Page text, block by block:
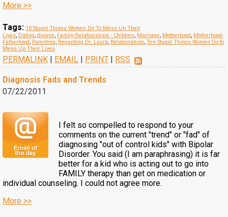
More >>
Tags: 10 Stupid Things Women Do To Mess Up Their
Lives, Dating, divorce, Family/Relationships - Children, Marriage, Motherhood, Motherhood-
Fatherhood, Parenting, Regarding Dr. Laura, Relationships, Ten Stupid Things Women Do to
Mess Up Their Lives
PERMALINK | EMAIL | PRINT | RSS
Diagnosis Fads and Trends
07/22/2011
I felt so compelled to respond to your
comments on the current "trend" or "fad" of
diagnosing "out of control kids" with Bipolar
Disorder. You said (I am paraphrasing) it is far
better for a kid who is acting out to go into
FAMILY therapy than get on medication or
individual counseling. I could not agree more.
More >>